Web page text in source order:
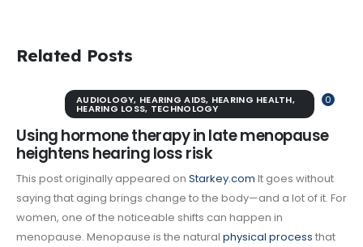
Related Posts
0
AUDIOLOGY, HEARING AIDS, HEARING HEALTH,
HEARING LOSS, TECHNOLOGY
Using hormone therapy in late menopause
heightens hearing loss risk
This post originally appeared on Starkey.com It goes without
saying that aging brings change to the body—and a lot of it. For
women, one of the noticeable shifts can happen in
menopause. Menopause is the natural physical process that